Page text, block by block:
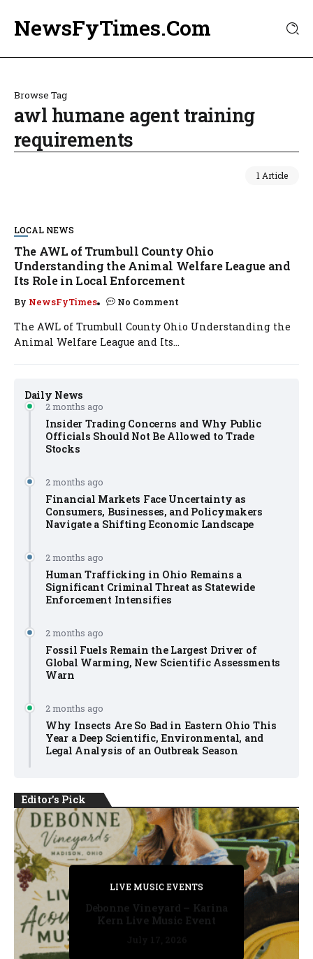
NewsFyTimes.Com
Browse Tag
awl humane agent training
requirements
1 Article
Daily News
2 months ago
Insider Trading Concerns and Why Public
Officials Should Not Be Allowed to Trade
Stocks
2 months ago
Financial Markets Face Uncertainty as
Consumers, Businesses, and Policymakers
Navigate a Shifting Economic Landscape
2 months ago
Human Trafficking in Ohio Remains a
Significant Criminal Threat as Statewide
Enforcement Intensifies
2 months ago
Fossil Fuels Remain the Largest Driver of
Global Warming, New Scientific Assessments
Warn
2 months ago
Why Insects Are So Bad in Eastern Ohio This
Year a Deep Scientific, Environmental, and
Legal Analysis of an Outbreak Season
LOCAL NEWS
The AWL of Trumbull County Ohio
Understanding the Animal Welfare League and
Its Role in Local Enforcement
By NewsFyTimes No Comment
The AWL of Trumbull County Ohio Understanding the
Animal Welfare League and Its...
Editor's Pick
PRIVATE DETECTIVE
July 11, 2026
LIVE MUSIC EVENTS
July 17, 2026
PRIVATE DETECTIVE
July 16, 2026
PRIVATE DETECTIVE
July 11, 2026
LIVE MUSIC EVENTS
Debonne Vineyard – Karina
Kern Live Music Event